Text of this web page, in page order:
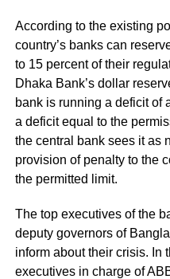
According to the existing
country’s banks can
to 15 percent of their
Dhaka Bank’s dollar
bank is running a deficit of
a deficit equal to the
the central bank sees it as
provision of penalty to the
the permitted limit.
The top executives of the
deputy governors of
inform about their crisis. In
executives in charge of